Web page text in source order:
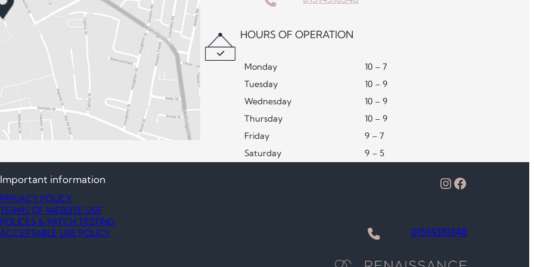
HOURS OF OPERATION
Monday
10 – 7
Tuesday
10 – 9
Wednesday
10 – 9
Thursday
10 – 9
Friday
9 – 7
Saturday
9 – 5
Important information
PRIVACY POLICY
TERMS OF WEBSITE USE
POLICES & PATCH TESTING
ACCEPTABLE USE POLICY
InstagramFacebook
01514310348